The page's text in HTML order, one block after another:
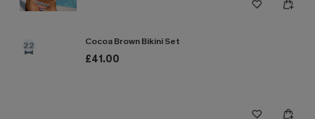
22 Cocoa Brown Bikini Set
£41.00